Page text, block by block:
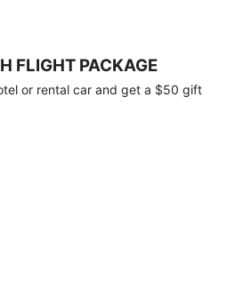
FLIGHT PACKAGE
or rental car and get a $50 gift